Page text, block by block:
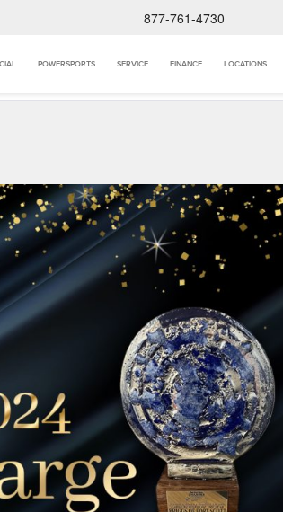
877-761-4730
POWERSPORTS SERVICE FINANCE LOCATIONS